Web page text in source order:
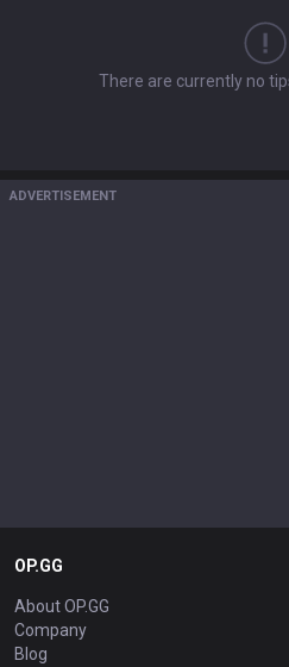
There are currently no
ADVERTISEMENT
OP.GG
About OP.GG
Company
Blog